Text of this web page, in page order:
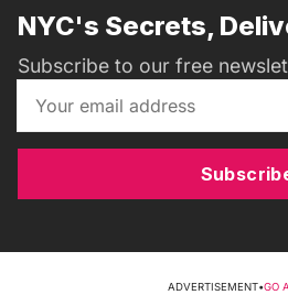
NYC's Secrets,
Subscribe to our free
ADVERTISEMENT•GO